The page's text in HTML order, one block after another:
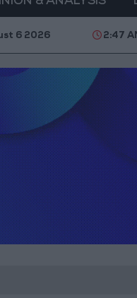
Region
6 2026 2:47